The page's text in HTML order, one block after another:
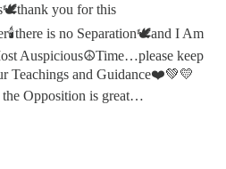
you for this
is no Separation🕊and I Am
Auspicious☮️Time…please keep
Teachings and Guidance❤️💚💛
Opposition is great…